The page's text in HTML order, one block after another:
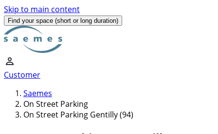
Skip to main content
Find your space (short or long duration)
Customer
Saemes
On Street Parking
On Street Parking Gentilly (94)